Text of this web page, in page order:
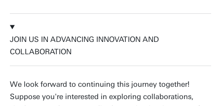
JOIN US IN ADVANCING INNOVATION AND
COLLABORATION
We look forward to continuing this journey together!
Suppose you're interested in exploring collaborations,